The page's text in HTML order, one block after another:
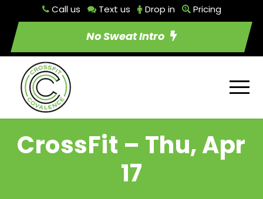
Call us Text us Drop in Pricing
No Sweat Intro
CrossFit – Thu, Apr
17